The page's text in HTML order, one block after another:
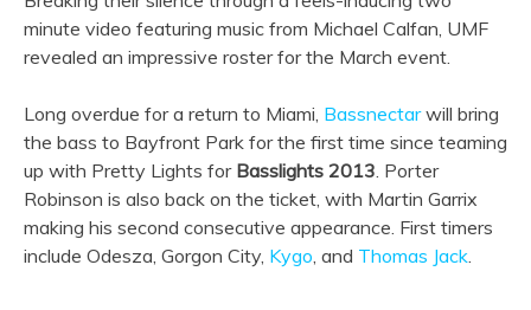
minute video featuring music from Michael Calfan, UMF
revealed an impressive roster for the March event.
Long overdue for a return to Miami, Bassnectarwill bring
the bass to Bayfront Park for the first time since teaming
up with Pretty Lights for Basslights 2013 . Porter
Robinson is also back on the ticket, with Martin Garrix
making his second consecutive appearance. First timers
include Odesza, Gorgon City, Kygo , and Thomas Jack